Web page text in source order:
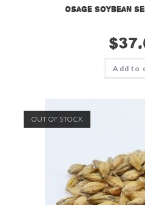
Osage Soybean
$
Add to
OUT OF STOCK